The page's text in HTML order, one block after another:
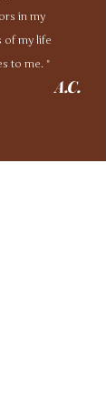
in my
of my life
to me. "
A.C.